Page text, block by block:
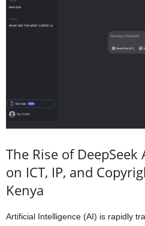
The Rise of
on ICT, IP, and
Kenya
Artificial Intelligence (AI) is rapidly